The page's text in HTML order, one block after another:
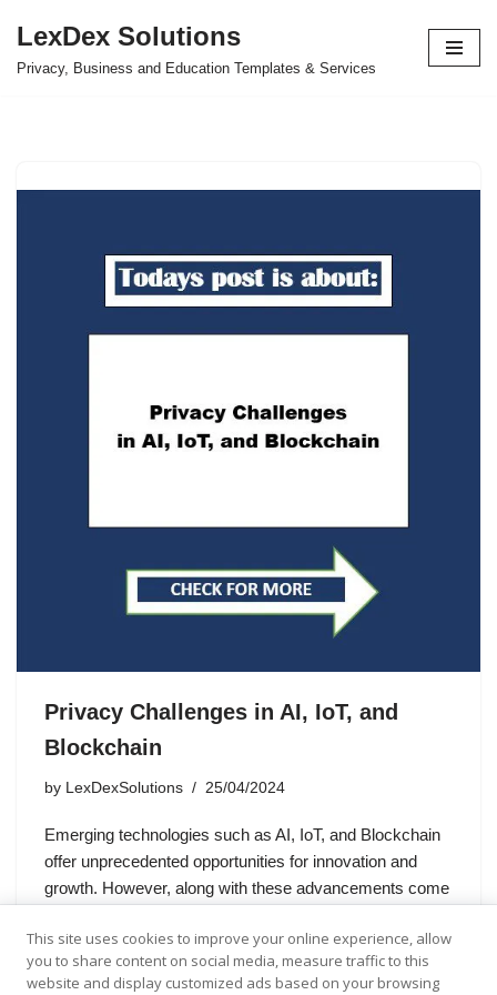
Skip
LexDex Solutions
Privacy, Business and Education Templates & Services
Privacy Challenges in AI, IoT, and
Blockchain
by LexDexSolutions 25/04/2024
Emerging technologies such as AI, IoT, and Blockchain
offer unprecedented opportunities for innovation and
growth. However, along with these advancements come
privacy. In the United Kingdom, where…
This site uses cookies to improve your online experience, allow
you to share content on social media, measure traffic to this
website and display customized ads based on your browsing